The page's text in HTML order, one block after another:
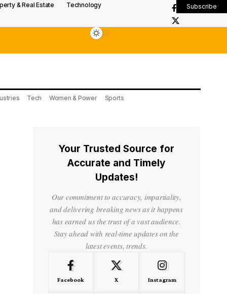
& Real Estate
Technology
Subscribe
Tech Women & Power Sports
Your Trusted Source for
Accurate and Timely
Updates!
Our commitment to accuracy, impartiality,
and delivering breaking news as it happens
has earned us the trust of a vast audience.
Stay ahead with real-time updates on the
latest events, trends.
Facebook X Instagram